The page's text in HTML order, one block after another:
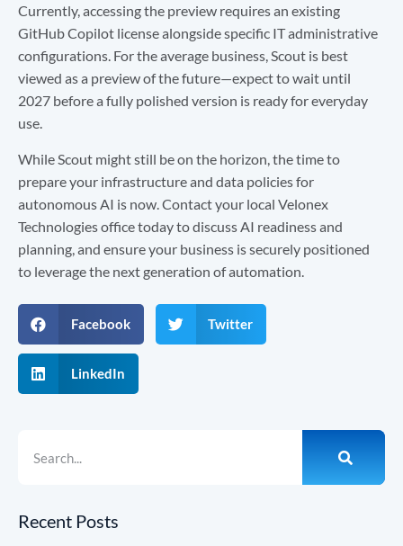
Currently, accessing the preview requires an existing
GitHub Copilot license alongside specific IT administrative
configurations. For the average business, Scout is best
viewed as a preview of the future—expect to wait until
2027 before a fully polished version is ready for everyday
use.
While Scout might still be on the horizon, the time to
prepare your infrastructure and data policies for
autonomous AI is now. Contact your local Velonex
Technologies office today to discuss AI readiness and
planning, and ensure your business is securely positioned
to leverage the next generation of automation.
Facebook Twitter
LinkedIn
Recent Posts